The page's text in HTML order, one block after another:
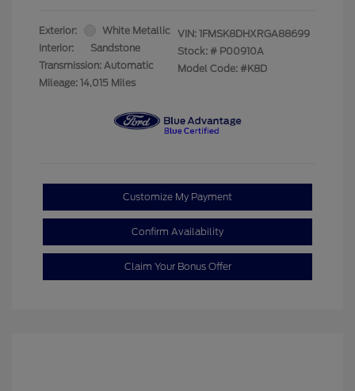
Exterior:
White Metallic
Interior:
Sandstone
Transmission: Automatic
Mileage: 14,015 Miles
VIN: 1FMSK8DHXRGA88699
Stock: # P00910A
Model Code: #K8D
Customize My Payment
Confirm Availability
Claim Your Bonus Offer